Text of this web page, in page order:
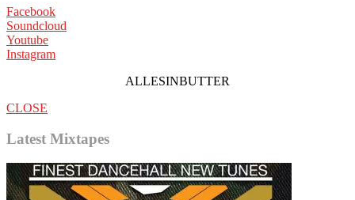
Facebook
Soundcloud
Youtube
Instagram
ALLESINBUTTER
CLOSE
Latest Mixtapes